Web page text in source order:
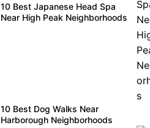
10 Best Japanese Head Spa
Near High Peak Neighborhoods
10 Best Dog Walks Near
Harborough Neighborhoods